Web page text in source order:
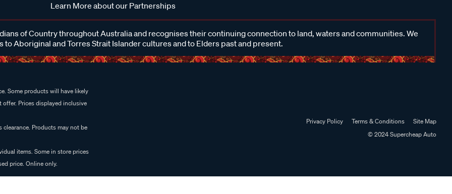
Learn More about our Partnerships
of Country throughout Australia and recognises their continuing connection to land, waters and communities. We
to Aboriginal and Torres Strait Islander cultures and to Elders past and present.
Some products will have likely
Prices displayed inclusive
Products may not be
items. Some in store prices
price. Online only.
Privacy Policy Terms & Conditions
Site Map
© 2024 Supercheap Auto